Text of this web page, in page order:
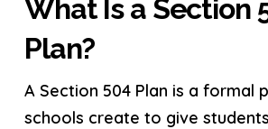
What Is a Section
Plan?
A Section 504 Plan is a formal
schools create to give